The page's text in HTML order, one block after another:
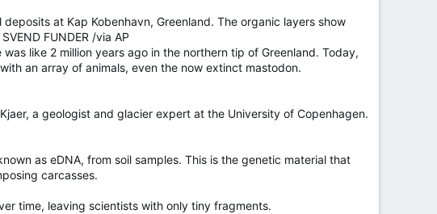
at Kap Kobenhavn, Greenland. The organic layers show
FUNDER /via AP
like 2 million years ago in the northern tip of Greenland. Today,
an array of animals, even the now extinct mastodon.
a geologist and glacier expert at the University of Copenhagen.
as eDNA, from soil samples. This is the genetic material that
carcasses.
time, leaving scientists with only tiny fragments.